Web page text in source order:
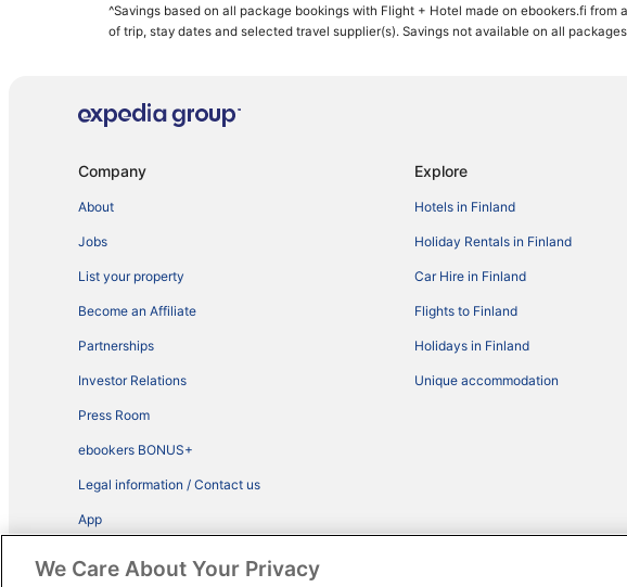
^Savings based on all package bookings with Flight + Hotel made on ebookers.fi
of trip, stay dates and selected travel supplier(s). Savings not available on all
Company
About
Jobs
List your property
Become an Affiliate
Partnerships
Investor Relations
Press Room
ebookers BONUS+
Legal information / Contact us
App
Explore
Hotels in Finland
Holiday Rentals in Finland
Car Hire in Finland
Flights to Finland
Holidays in Finland
Unique accommodation
We Care About Your Privacy